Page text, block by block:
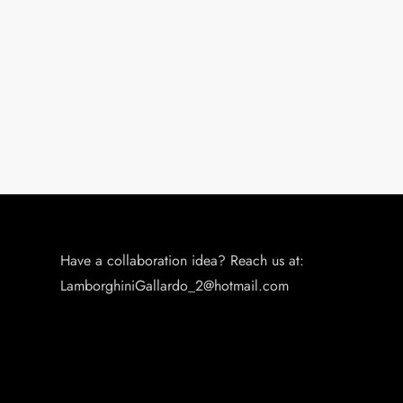
Have a collaboration idea? Reach us at:
LamborghiniGallardo_2@hotmail.com